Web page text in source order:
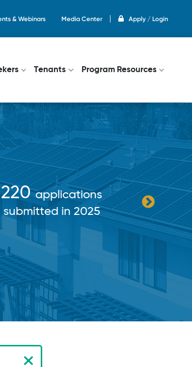
Apply / Login
& Webinars Media Center
Tenants Program Resources
220applications
submitted in 2025